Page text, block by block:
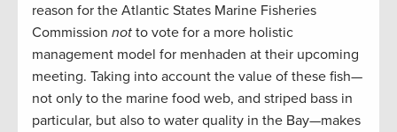
reason for the Atlantic States Marine Fisheries
Commission not to vote for a more holistic
management model for menhaden at their upcoming
meeting. Taking into account the value of these fish—
not only to the marine food web, and striped bass in
particular, but also to water quality in the Bay—makes